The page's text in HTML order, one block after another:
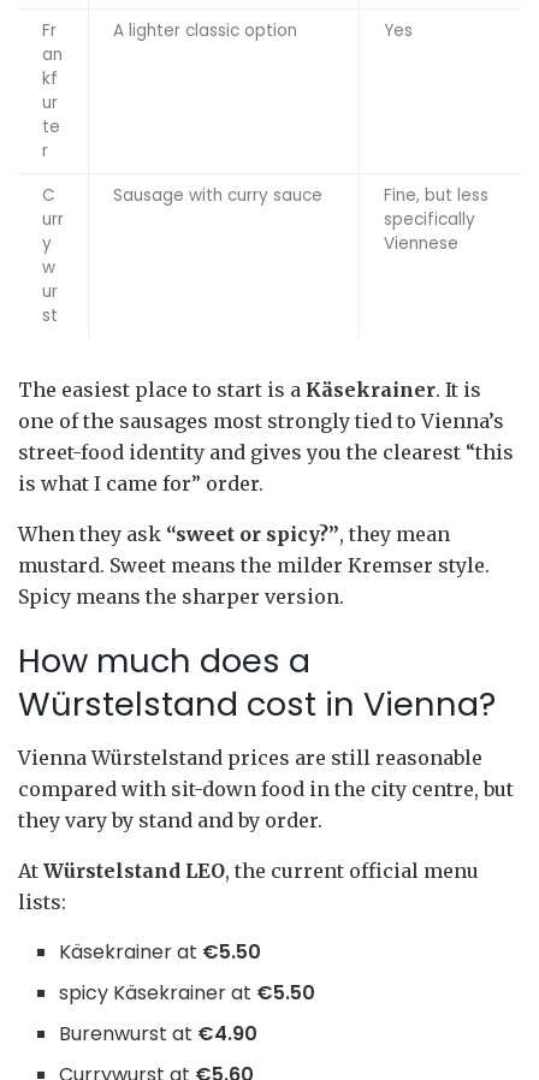
Fr
an
kf
ur
te
r
A lighter classic option Yes
C
urr
y
w
ur
st
Sausage with curry sauce
Fine, but less
specifically
Viennese
The easiest place to start is a Käsekrainer. It is
one of the sausages most strongly tied to Vienna’s
street-food identity and gives you the clearest “this
is what I came for” order.
When they ask “sweet or spicy?”, they mean
mustard. Sweet means the milder Kremser style.
Spicy means the sharper version.
How much does a
Würstelstand cost in Vienna?
Vienna Würstelstand prices are still reasonable
compared with sit-down food in the city centre, but
they vary by stand and by order.
At Würstelstand LEO, the current official menu
lists:
Käsekrainer at €5.50
spicy Käsekrainer at €5.50
Burenwurst at €4.90